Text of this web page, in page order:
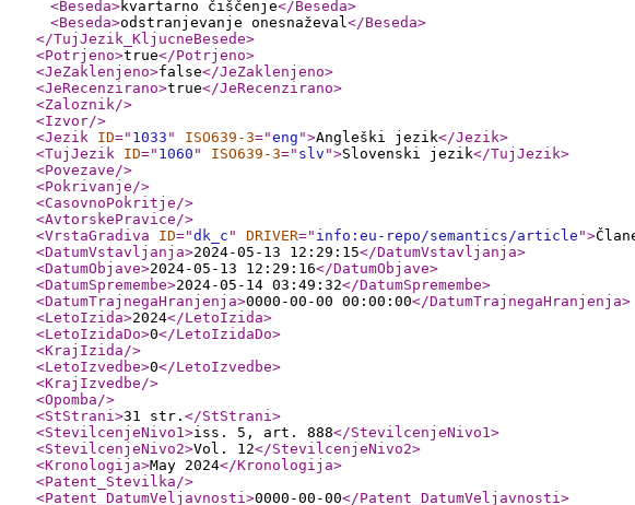
<Beseda>kvartarno čiščenje</Beseda>
<Beseda>odstranjevanje onesnaževal</Beseda>
</TujJezik_KljucneBesede>
<Potrjeno>true</Potrjeno>
<JeZaklenjeno>false</JeZaklenjeno>
<JeRecenzirano>true</JeRecenzirano>
<Zaloznik/>
<Izvor/>
<Jezik ID=" 1033 " ISO639-3="eng ">Angleški jezik</Jezik>
<TujJezik ID=" 1060 " ISO639-3=" slv ">Slovenski jezik</TujJezik>
<Povezave/>
<Pokrivanje/>
<CasovnoPokritje/>
<AvtorskePravice/>
<VrstaGradiva
ID="dk_c " DRIVER=" info:eu-repo/semantics/article ">
<DatumVstavljanja>2024-05-13 12:29:15</DatumVstavljanja>
<DatumObjave>2024-05-13 12:29:16</DatumObjave>
<DatumSpremembe>2024-05-14 03:49:32</DatumSpremembe>
<DatumTrajnegaHranjenja>0000-00-00 00:00:00</DatumTrajnegaHranjenja>
<LetoIzida>2024</LetoIzida>
<LetoIzidaDo>0</LetoIzidaDo>
<KrajIzida/>
<LetoIzvedbe>0</LetoIzvedbe>
<KrajIzvedbe/>
<Opomba/>
<StStrani>31 str. </StStrani>
<StevilcenjeNivo1>iss. 5, art. 888</StevilcenjeNivo1>
<StevilcenjeNivo2>Vol. 12</StevilcenjeNivo2>
<Kronologija>May 2024</Kronologija>
<Patent_Stevilka/>
<Patent_DatumVeljavnosti>0000-00-00</Patent_DatumVeljavnosti>